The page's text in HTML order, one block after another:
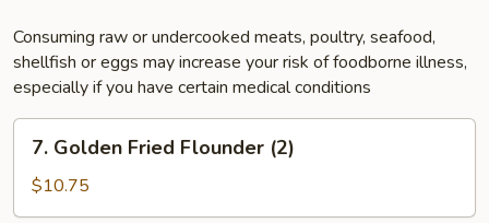
Consuming raw or undercooked meats, poultry, seafood,
shellfish or eggs may increase your risk of foodborne illness,
especially if you have certain medical conditions
Golden
Fried
Flounder
7. Golden Fried Flounder (2)
$10.75